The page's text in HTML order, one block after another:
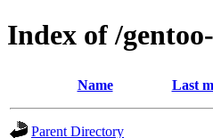
Index of /
Name Last
Parent Directory